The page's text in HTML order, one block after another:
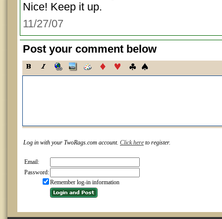
Nice! Keep it up.
11/27/07
Post your comment below
Log in with your TwoRags.com account. Click here to register.
Email:
Password:
Remember log-in information